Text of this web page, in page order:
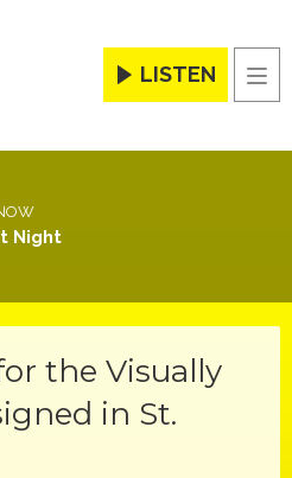
LISTEN
Night
the Visually
in St.